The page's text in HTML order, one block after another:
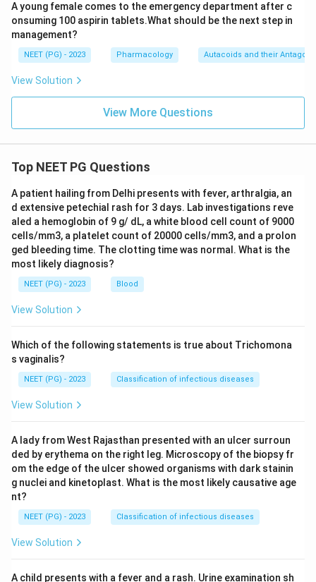
A young female comes to the emergency department after c
onsuming 100 aspirin tablets.What should be the next step in
management?
NEET (PG) - 2023 Pharmacology Autacoids and their
View Solution
View More Questions
Top NEET PG Questions
A patient hailing from Delhi presents with fever, arthralgia, an
d extensive petechial rash for 3 days. Lab investigations reve
aled a hemoglobin of 9 g/ dL, a white blood cell count of 9000
cells/mm3, a platelet count of 20000 cells/mm3, and a prolon
ged bleeding time. The clotting time was normal. What is the
most likely diagnosis?
NEET (PG) - 2023 Blood
View Solution
Which of the following statements is true about Trichomona
s vaginalis?
NEET (PG) - 2023 Classification of infectious diseases
View Solution
A lady from West Rajasthan presented with an ulcer surroun
ded by erythema on the right leg. Microscopy of the biopsy fr
om the edge of the ulcer showed organisms with dark stainin
g nuclei and kinetoplast. What is the most likely causative age
nt?
NEET (PG) - 2023 Classification of infectious diseases
View Solution
A child presents with a fever and a rash. Urine examination sh